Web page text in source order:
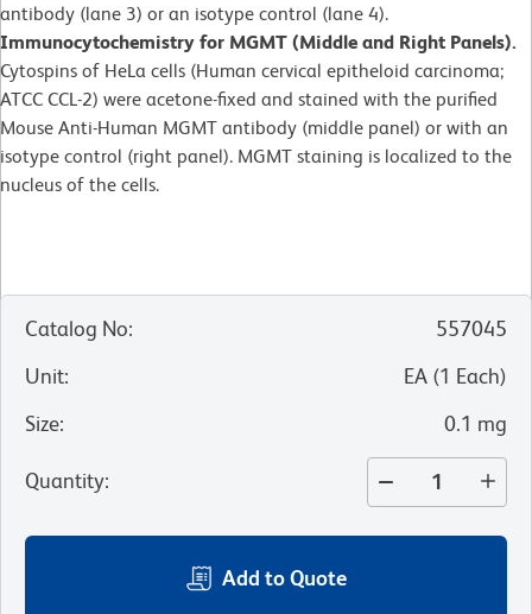
antibody (lane 3) or an isotype control (lane 4).
Immunocytochemistry for MGMT (Middle and Right Panels).
Cytospins of HeLa cells (Human cervical epitheloid carcinoma;
ATCC CCL-2) were acetone-fixed and stained with the purified
Mouse Anti-Human MGMT antibody (middle panel) or with an
isotype control (right panel). MGMT staining is localized to the
nucleus of the cells.
Catalog No:
557045
Unit: EA (1 Each)
Size: 0.1 mg
Quantity:
Add to Quote